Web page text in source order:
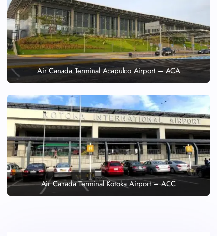
Air Canada Terminal Acapulco Airport – ACA
Air Canada Terminal Kotoka Airport – ACC